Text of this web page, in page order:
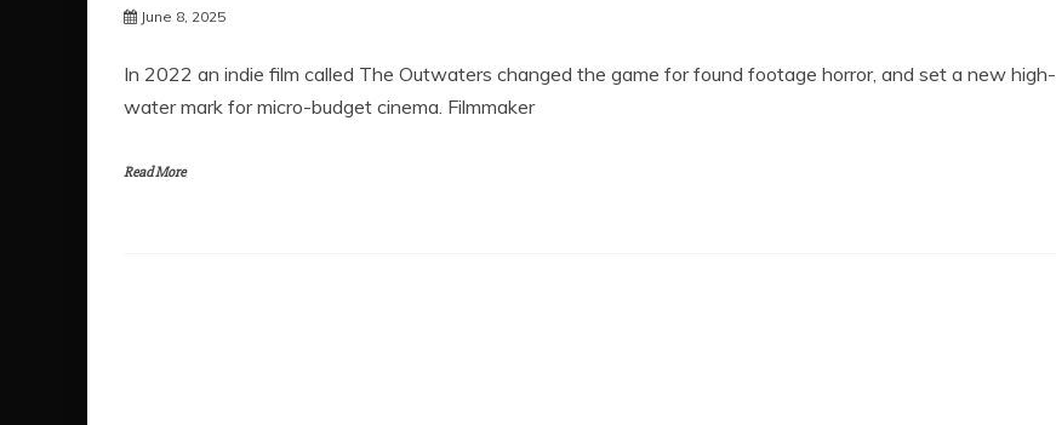
June 8, 2025
In 2022 an indie film called The Outwaters changed the game for found footage horror, and set a new high-
water mark for micro-budget cinema. Filmmaker
Read More